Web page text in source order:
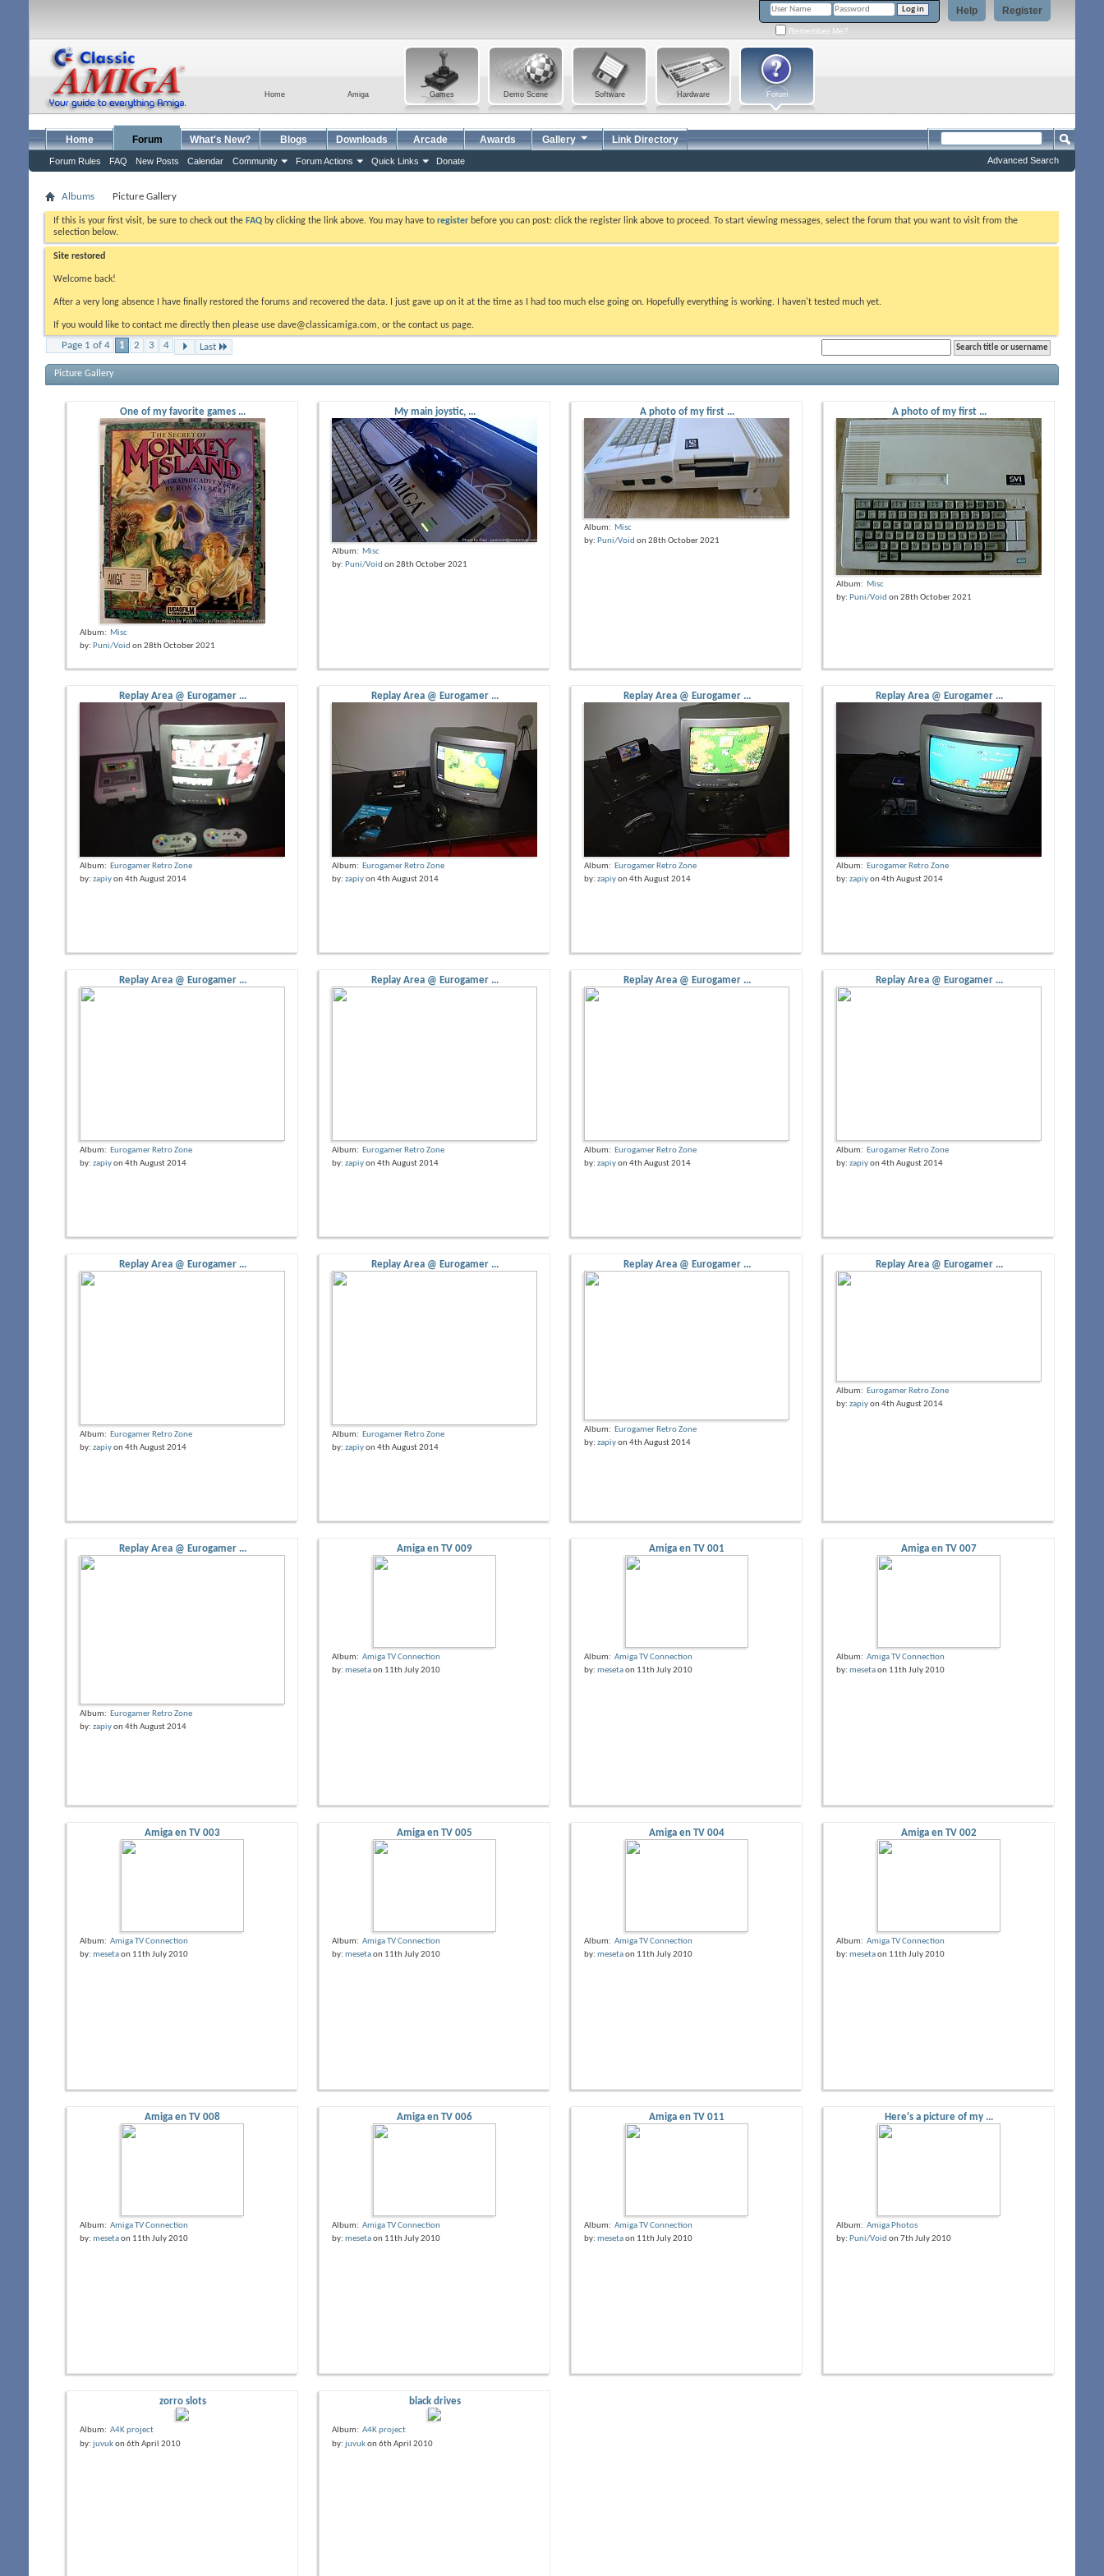
Register
Help
Remember Me?
Forum
Hardware
Software
Demo Scene
Games
Amiga
Home
Home Forum
Forum Rules FAQ New Posts Calendar Community Forum Actions Quick Links Donate
What's New? Blogs Downloads Arcade Awards Gallery Link Directory
Advanced Search
Albums Picture Gallery
If this is your first visit, be sure to check out the FAQ by clicking the link above. You may have to register before you can post: click the register link above to proceed. To start viewing messages, select the forum that you want to visit from the
selection below.
Site restored
Welcome back!
After a very long absence I have finally restored the forums and recovered the data. I just gave up on it at the time as I had too much else going on. Hopefully everything is working. I haven't tested much yet.
If you would like to contact me directly then please use dave@classicamiga.com, or the contact us page.
Page 1 of 4 1 2 3 4 Last
Picture Gallery
One of my favorite games ...
Album: Misc
by: Puni/Void on 28th October 2021
My main joystic, ...
Album: Misc
by: Puni/Void on 28th October 2021
A photo of my first ...
Album: Misc
by: Puni/Void on 28th October 2021
A photo of my first ...
Album: Misc
by: Puni/Void on 28th October 2021
Replay Area @ Eurogamer ...
Album: Eurogamer Retro Zone
by: zapiyon 4th August 2014
Replay Area @ Eurogamer ...
Album: Eurogamer Retro Zone
by: zapiyon 4th August 2014
Replay Area @ Eurogamer ...
Album: Eurogamer Retro Zone
by: zapiyon 4th August 2014
Replay Area @ Eurogamer ...
Album: Eurogamer Retro Zone
by: zapiyon 4th August 2014
Replay Area @ Eurogamer ...
Album: Eurogamer Retro Zone
by: zapiyon 4th August 2014
Replay Area @ Eurogamer ...
Album: Eurogamer Retro Zone
by: zapiyon 4th August 2014
Replay Area @ Eurogamer ...
Album: Eurogamer Retro Zone
by: zapiyon 4th August 2014
Replay Area @ Eurogamer ...
Album: Eurogamer Retro Zone
by: zapiyon 4th August 2014
Replay Area @ Eurogamer ...
Album: Eurogamer Retro Zone
by: zapiyon 4th August 2014
Replay Area @ Eurogamer ...
Album: Eurogamer Retro Zone
by: zapiyon 4th August 2014
Replay Area @ Eurogamer ...
Album: Eurogamer Retro Zone
by: zapiyon 4th August 2014
Replay Area @ Eurogamer ...
Album: Eurogamer Retro Zone
by: zapiyon 4th August 2014
Replay Area @ Eurogamer ...
Album: Eurogamer Retro Zone
by: zapiyon 4th August 2014
Amiga en TV 009
Album: Amiga TV Connection
by: mesetaon 11th July 2010
Amiga en TV 001
Album: Amiga TV Connection
by: mesetaon 11th July 2010
Amiga en TV 007
Album: Amiga TV Connection
by: mesetaon 11th July 2010
Amiga en TV 003
Album: Amiga TV Connection
by: mesetaon 11th July 2010
Amiga en TV 005
Album: Amiga TV Connection
by: mesetaon 11th July 2010
Amiga en TV 004
Album: Amiga TV Connection
by: mesetaon 11th July 2010
Amiga en TV 002
Album: Amiga TV Connection
by: mesetaon 11th July 2010
Amiga en TV 008
Album: Amiga TV Connection
by: mesetaon 11th July 2010
Amiga en TV 006
Album: Amiga TV Connection
by: mesetaon 11th July 2010
Amiga en TV 011
Album: Amiga TV Connection
by: mesetaon 11th July 2010
Here's a picture of my ...
Album: Amiga Photos
by: Puni/Void on 7th July 2010
zorro slots
Album: A4K project
by: juvukon 6th April 2010
black drives
Album: A4K project
by: juvukon 6th April 2010